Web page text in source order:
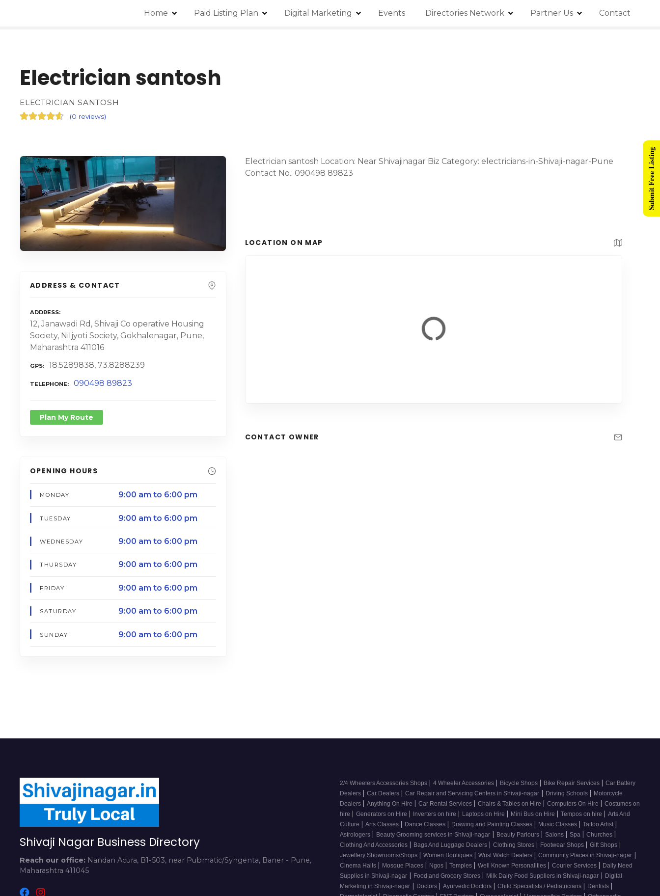
Home Paid Listing Plan Digital Marketing Events Directories Network Partner Us Contact
Electrician santosh
ELECTRICIAN SANTOSH
(0 reviews)
ADDRESS & CONTACT
ADDRESS
12, Janawadi Rd, Shivaji Co operative Housing
Society, Niljyoti Society, Gokhalenagar, Pune,
Maharashtra 411016
GPS 18.5289838, 73.8288239
TELEPHONE 090498 89823
Plan My Route
OPENING HOURS
MONDAY 9:00 am to 6:00 pm
TUESDAY 9:00 am to 6:00 pm
WEDNESDAY 9:00 am to 6:00 pm
THURSDAY 9:00 am to 6:00 pm
FRIDAY 9:00 am to 6:00 pm
SATURDAY 9:00 am to 6:00 pm
SUNDAY 9:00 am to 6:00 pm
Electrician santosh Location: Near Shivajinagar Biz Category: electricians-in-Shivaji-nagar-Pune
Contact No.: 090498 89823
LOCATION ON MAP
CONTACT OWNER
Shivaji Nagar Business Directory
Reach our office: Nandan Acura, B1-503, near Pubmatic/Syngenta, Baner - Pune,
Maharashtra 411045
2/4 Wheelers Accessories Shops | 4 Wheeler Accessories | Bicycle Shops | Bike Repair Services | Car Battery
Dealers | Car Dealers | Car Repair and Servicing Centers in Shivaji-nagar | Driving Schools | Motorcycle
Dealers | Anything On Hire | Car Rental Services | Chairs & Tables on Hire | Computers On Hire | Costumes on
hire | Generators on Hire | Inverters on hire | Laptops on Hire | Mini Bus on Hire | Tempos on hire | Arts And
Culture | Arts Classes | Dance Classes | Drawing and Painting Classes | Music Classes | Tattoo Artist |
Astrologers | Beauty Grooming services in Shivaji-nagar | Beauty Parlours | Salons | Spa | Churches |
Clothing And Accessories | Bags And Luggage Dealers | Clothing Stores | Footwear Shops | Gift Shops |
Jewellery Showrooms/Shops | Women Boutiques | Wrist Watch Dealers | Community Places in Shivaji-nagar |
Cinema Halls | Mosque Places | Ngos | Temples | Well Known Personalities | Courier Services | Daily Need
Supplies in Shivaji-nagar | Food and Grocery Stores | Milk Dairy Food Suppliers in Shivaji-nagar | Digital
Marketing in Shivaji-nagar | Doctors | Ayurvedic Doctors | Child Specialists / Pediatricians | Dentists |
Submit Free Listing